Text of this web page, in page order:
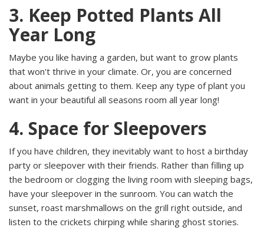
3. Keep Potted Plants All
Year Long
Maybe you like having a garden, but want to grow plants
that won't thrive in your climate. Or, you are concerned
about animals getting to them. Keep any type of plant you
want in your beautiful all seasons room all year long!
4. Space for Sleepovers
If you have children, they inevitably want to host a birthday
party or sleepover with their friends. Rather than filling up
the bedroom or clogging the living room with sleeping bags,
have your sleepover in the sunroom. You can watch the
sunset, roast marshmallows on the grill right outside, and
listen to the crickets chirping while sharing ghost stories.